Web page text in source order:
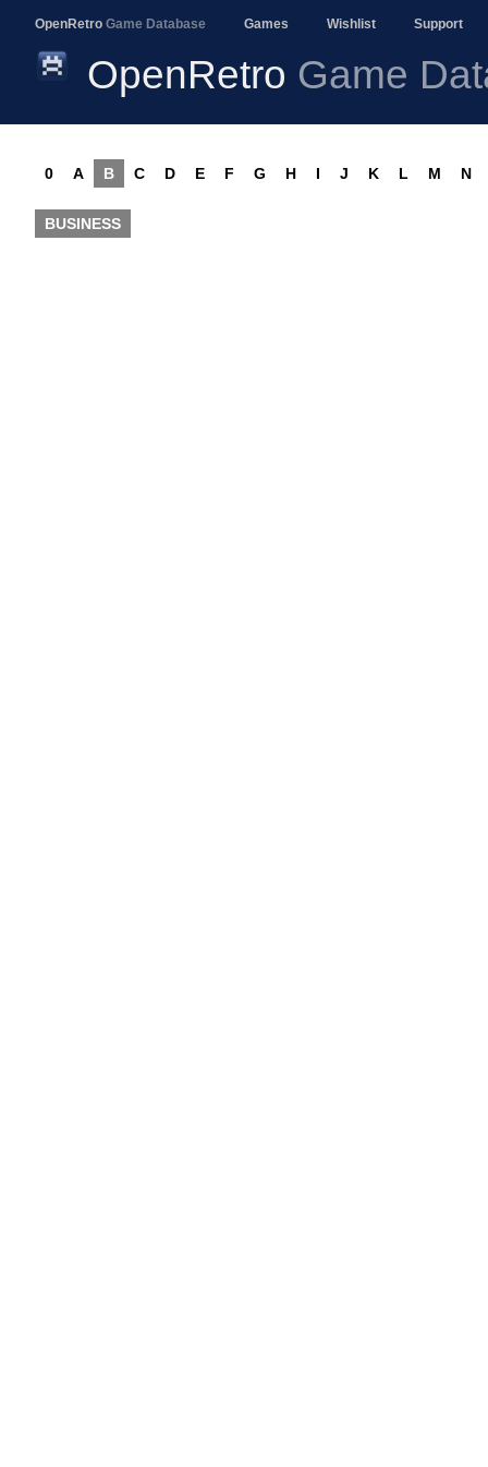
OpenRetro Game Database Games Wishlist Support
OpenRetro Game
0 A B C D E F G H I J K L M N
BUSINESS